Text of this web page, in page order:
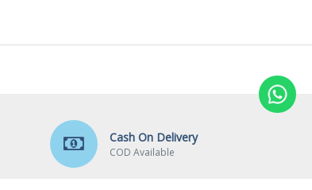
Cash On Delivery
COD Available